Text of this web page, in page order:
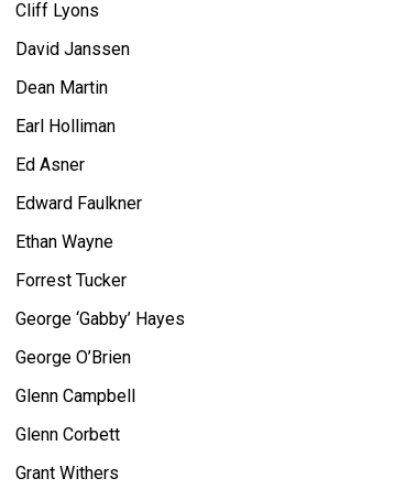
Cliff Lyons
David Janssen
Dean Martin
Earl Holliman
Ed Asner
Edward Faulkner
Ethan Wayne
Forrest Tucker
George ‘Gabby’ Hayes
George O’Brien
Glenn Campbell
Glenn Corbett
Grant Withers